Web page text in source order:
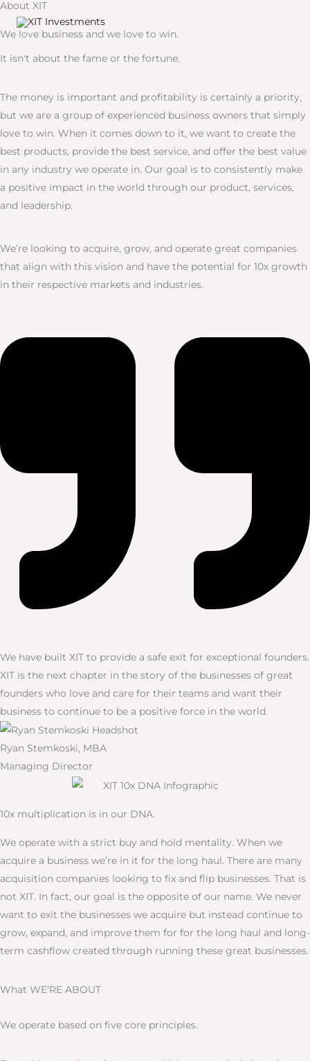
Skip
About XIT
We love business and we love to win.
It isn't about the fame or the fortune.
The money is important and profitability is certainly a priority,
but we are a group of experienced business owners that simply
love to win. When it comes down to it, we want to create the
best products, provide the best service, and offer the best value
in any industry we operate in. Our goal is to consistently make
a positive impact in the world through our product, services,
and leadership.
We’re looking to acquire, grow, and operate great companies
that align with this vision and have the potential for 10x growth
in their respective markets and industries.
We have built XIT to provide a safe exit for exceptional founders.
XIT is the next chapter in the story of the businesses of great
founders who love and care for their teams and want their
business to continue to be a positive force in the world.
Ryan Stemkoski, MBA
Managing Director
10x multiplication is in our DNA.
We operate with a strict buy and hold mentality. When we
acquire a business we’re in it for the long haul. There are many
acquisition companies looking to fix and flip businesses. That is
not XIT. In fact, our goal is the opposite of our name. We never
want to exit the businesses we acquire but instead continue to
grow, expand, and improve them for for the long haul and long-
term cashflow created through running these great businesses.
What WE'RE ABOUT
We operate based on five core principles.